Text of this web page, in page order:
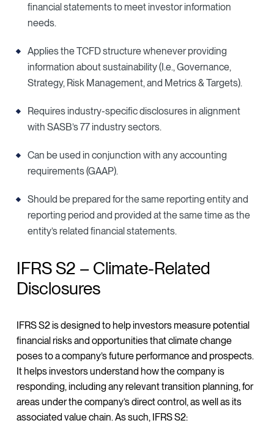
financial statements to meet investor information
needs.
Applies the TCFD structure whenever providing
information about sustainability (I.e., Governance,
Strategy, Risk Management, and Metrics & Targets).
Requires industry-specific disclosures in alignment
with SASB’s 77 industry sectors.
Can be used in conjunction with any accounting
requirements (GAAP).
Should be prepared for the same reporting entity and
reporting period and provided at the same time as the
entity’s related financial statements.
IFRS S2 – Climate-Related
Disclosures
IFRS S2 is designed to help investors measure potential
financial risks and opportunities that climate change
poses to a company’s future performance and prospects.
It helps investors understand how the company is
responding, including any relevant transition planning, for
areas under the company’s direct control, as well as its
associated value chain. As such, IFRS S2: